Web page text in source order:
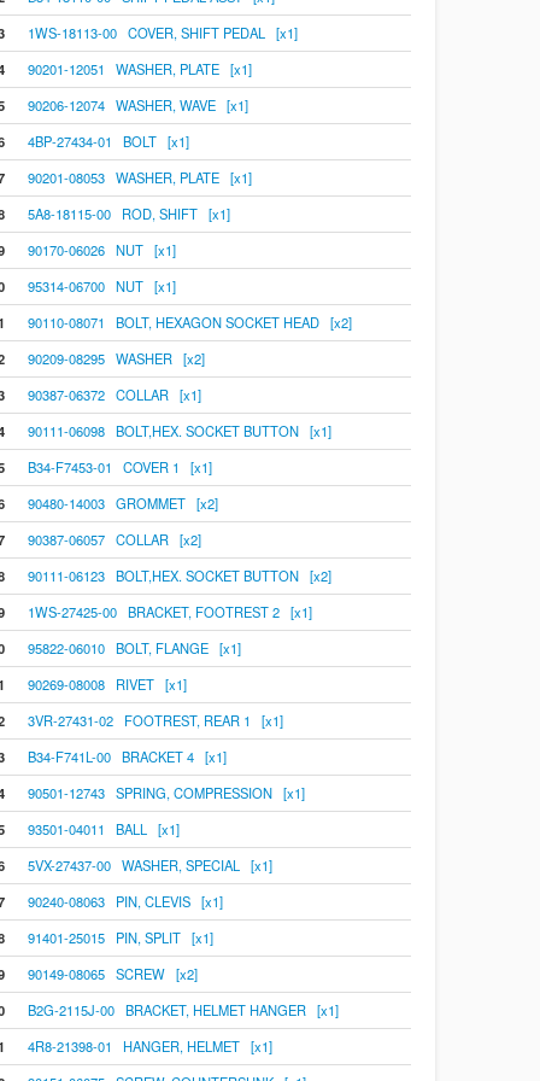
1WS-18113-00 COVER, SHIFT PEDAL [x1]
90201-12051 WASHER, PLATE [x1]
90206-12074 WASHER, WAVE [x1]
4BP-27434-01 BOLT [x1]
90201-08053 WASHER, PLATE [x1]
5A8-18115-00 ROD, SHIFT [x1]
90170-06026 NUT [x1]
95314-06700 NUT [x1]
90110-08071 BOLT, HEXAGON SOCKET HEAD [x2]
90209-08295 WASHER [x2]
90387-06372 COLLAR [x1]
90111-06098 BOLT,HEX. SOCKET BUTTON [x1]
B34-F7453-01 COVER 1 [x1]
90480-14003 GROMMET [x2]
90387-06057 COLLAR [x2]
90111-06123 BOLT,HEX. SOCKET BUTTON [x2]
1WS-27425-00 BRACKET, FOOTREST 2 [x1]
95822-06010 BOLT, FLANGE [x1]
90269-08008 RIVET [x1]
3VR-27431-02 FOOTREST, REAR 1 [x1]
B34-F741L-00 BRACKET 4 [x1]
90501-12743 SPRING, COMPRESSION [x1]
93501-04011 BALL [x1]
5VX-27437-00 WASHER, SPECIAL [x1]
90240-08063 PIN, CLEVIS [x1]
91401-25015 PIN, SPLIT [x1]
90149-08065 SCREW [x2]
B2G-2115J-00 BRACKET, HELMET HANGER [x1]
4R8-21398-01 HANGER, HELMET [x1]